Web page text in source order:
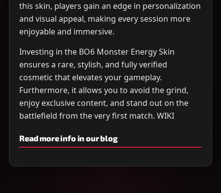
this skin, players gain an edge in personalization
and visual appeal, making every session more
enjoyable and immersive.
Investing in the BO6 Monster Energy Skin
ensures a rare, stylish, and fully verified
cosmetic that elevates your gameplay.
Furthermore, it allows you to avoid the grind,
enjoy exclusive content, and stand out on the
battlefield from the very first match. WIKI
Read more info in our blog